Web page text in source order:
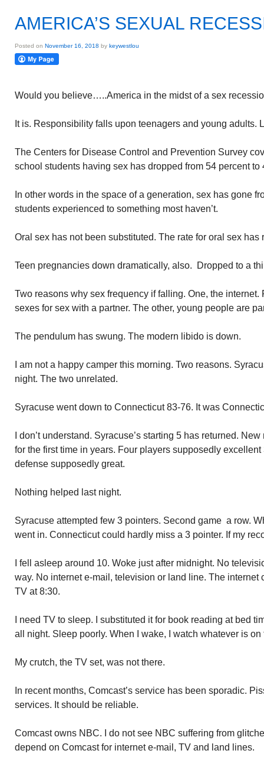
AMERICA’S SEXUAL
Posted on November 16, 2018 by keywestlou
Would you believe…..America in the midst of a sex
It is. Responsibility falls upon teenagers and young adults.
The Centers for Disease Control and Prevention Survey
school students having sex has dropped from 54 percent to
In other words in the space of a generation, sex has gone
students experienced to something most haven’t.
Oral sex has not been substituted. The rate for oral sex has
Teen pregnancies down dramatically, also. Dropped to a
Two reasons why sex frequency if falling. One, the
sexes for sex with a partner. The other, young people are
The pendulum has swung. The modern libido is down.
I am not a happy camper this morning. Two reasons.
night. The two unrelated.
Syracuse went down to Connecticut 83-76. It was
I don’t understand. Syracuse’s starting 5 has returned.
for the first time in years. Four players supposedly excellent
defense supposedly great.
Nothing helped last night.
Syracuse attempted few 3 pointers. Second game a row.
went in. Connecticut could hardly miss a 3 pointer. If my
I fell asleep around 10. Woke just after midnight. No
way. No internet e-mail, television or land line. The internet
TV at 8:30.
I need TV to sleep. I substituted it for book reading at bed
all night. Sleep poorly. When I wake, I watch whatever is
My crutch, the TV set, was not there.
In recent months, Comcast’s service has been sporadic.
services. It should be reliable.
Comcast owns NBC. I do not see NBC suffering from
depend on Comcast for internet e-mail, TV and land lines.